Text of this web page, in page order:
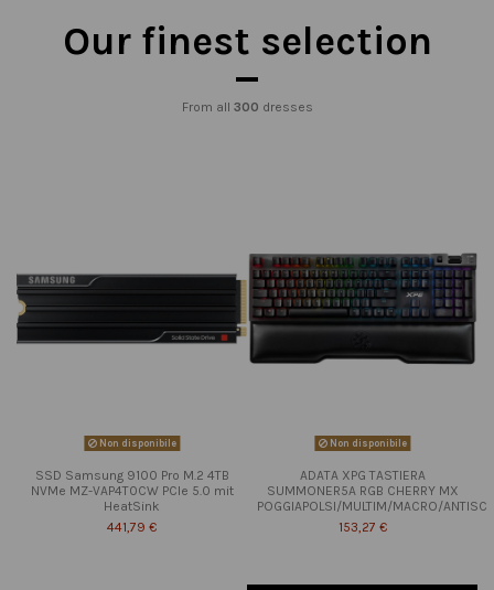
Our finest selection
From all 300 dresses
Non disponibile
SSD Samsung 9100 Pro M.2 4TB
NVMe MZ-VAP4T0CW PCIe 5.0 mit
HeatSink
441,79 €
Non disponibile
ADATA XPG TASTIERA
SUMMONER5A RGB CHERRY MX
POGGIAPOLSI/MULTIM/MACRO/ANTISC
153,27 €